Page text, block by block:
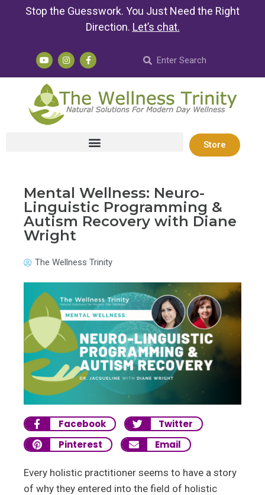
Stop the Guesswork. You Just Need the Right
Direction. Let’s chat.
Store
Mental Wellness: Neuro-
Linguistic Programming &
Autism Recovery with Diane
Wright
The Wellness Trinity
Facebook
Twitter
Pinterest
Email
Every holistic practitioner seems to have a story
of why they entered into the field of holistic